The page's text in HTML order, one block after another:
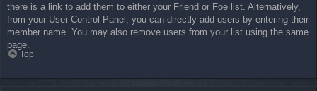
there is a link to add them to either your Friend or Foe list. Alternatively,
from your User Control Panel, you can directly add users by entering their
member name. You may also remove users from your list using the same
page.
Top